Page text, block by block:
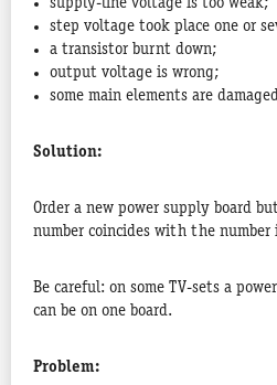
supply-line voltage is too weak;
step voltage took place one or
a transistor burnt down;
output voltage is wrong;
some main elements are
Solution:
Order a new power supply board
number coincides with the number
Be careful: on some TV-sets a
can be on one board.
Problem: